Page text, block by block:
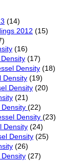
(14)
2012 (15)
(16)
(17)
Density (18)
Density (19)
Density (20)
(21)
(22)
Density (23)
Density (24)
Density (25)
(26)
(27)